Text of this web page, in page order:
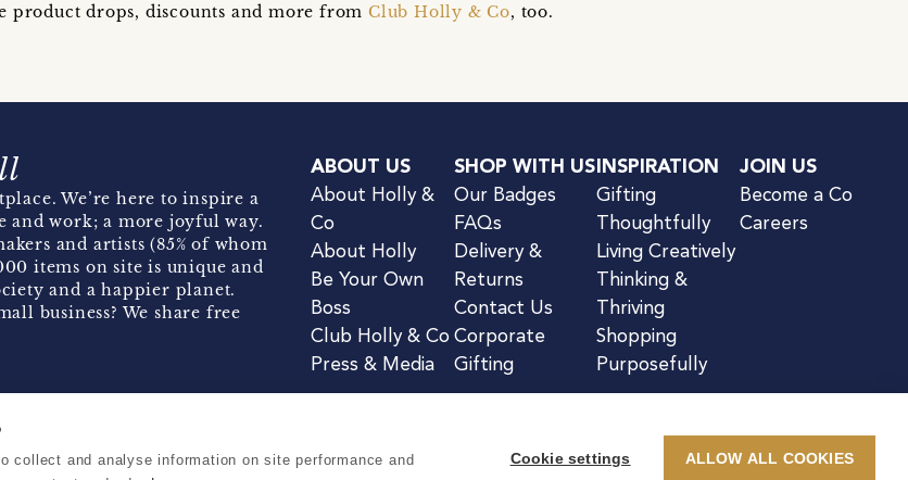
product drops, discounts and more fromClub Holly & Co, too.
We’re here to inspire a
and work; a more joyful way.
and artists (85% of whom
items on site is unique and
and a happier planet.
business? We share free
ABOUT US
About Holly &
Co
About Holly
Be Your Own
Boss
Club Holly & Co
Press & Media
SHOP WITH US
Our Badges
FAQs
Delivery &
Returns
Contact Us
Corporate
Gifting
INSPIRATION
Gifting
Thoughtfully
Living Creatively
Thinking &
Thriving
Shopping
Purposefully
JOIN US
Become a Co
Careers
Terms & ConditionsPrivacy & Cookie Notice
and analyse information on site performance and
Cookie settings ALLOW ALL COOKIES